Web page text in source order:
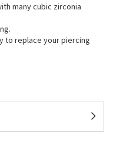
many cubic zirconia
to replace your piercing